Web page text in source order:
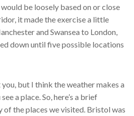
be loosely based on or close
it made the exercise a little
and Swansea to London,
down until five possible locations
but I think the weather makes a
a place. So, here’s a brief
the places we visited. Bristol was